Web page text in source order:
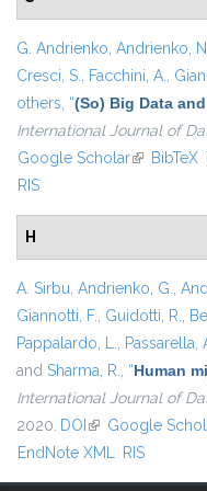
G. Andrienko, Andrienko,
Cresci, S., Facchini, A.,
others, “(So) Big Data
International Journal of
Google Scholar(link isBibTeX
RIS
H
A. Sirbu, Andrienko, G.,
Giannotti, F., Guidotti, R.,
Pappalardo, L., Passarella,
and Sharma, R., “Human
International Journal of
2020. DOI (link is external)
Google
EndNote XML RIS